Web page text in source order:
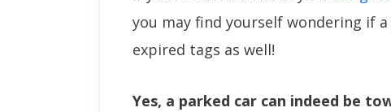
you may find yourself wondering if
expired tags as well!
Yes, a parked car can indeed be